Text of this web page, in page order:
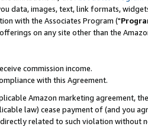
data, images, text, link formats,
with the Associates Program ("
on any site other than the
commission income.
with this Agreement.
Amazon marketing agreement,
law) cease payment of (and you
related to such violation without